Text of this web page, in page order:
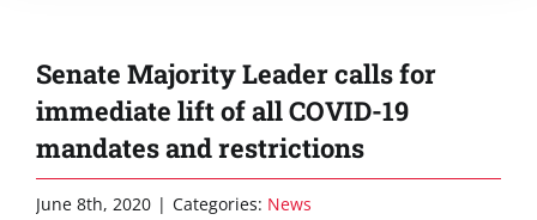
Senate Majority Leader calls for
immediate lift of all COVID-19
mandates and restrictions
June 8th, 2020 | Categories: News